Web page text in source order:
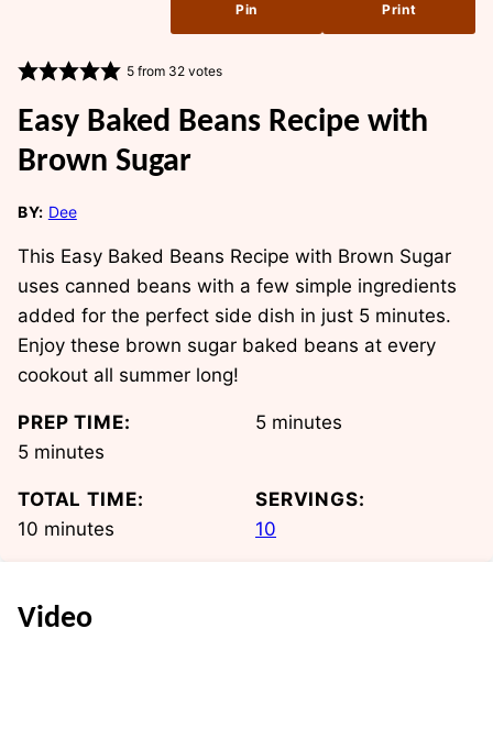
Pin Print
5from 32votes
Easy Baked Beans Recipe with
Brown Sugar
BY: Dee
This Easy Baked Beans Recipe with Brown Sugar
uses canned beans with a few simple ingredients
added for the perfect side dish in just 5 minutes.
Enjoy these brown sugar baked beans at every
cookout all summer long!
PREP TIME:
5minutes
minutes
5minutes
minutes
TOTAL TIME:
10 minutes
minutes
SERVINGS:
10
Video